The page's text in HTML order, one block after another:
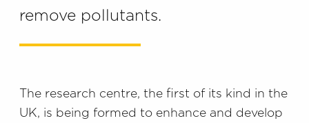
remove pollutants.
The research centre, the first of its kind in the
UK, is being formed to enhance and develop